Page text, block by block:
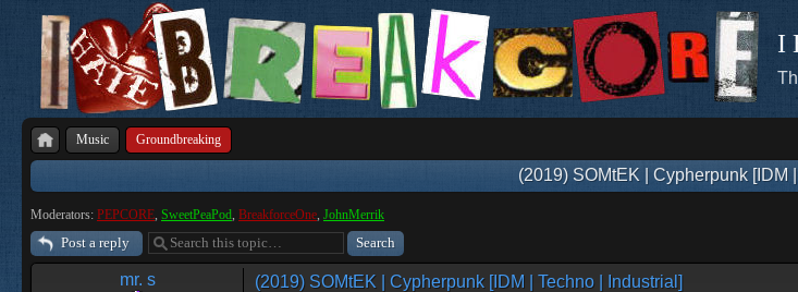
I
Music Groundbreaking
(2019) SOMtEK | Cypherpunk [IDM
Moderators: PEPCORE, SweetPeaPod, BreakforceOne, JohnMerrik
Post a reply
mr. s (2019) SOMtEK | Cypherpunk [IDM | Techno | Industrial]